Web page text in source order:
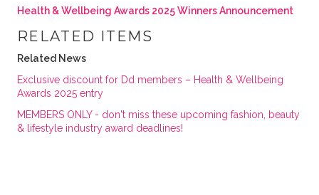
Health & Wellbeing Awards 2025 Winners Announcement
RELATED ITEMS
Related News
Exclusive discount for Dd members – Health & Wellbeing
Awards 2025 entry
MEMBERS ONLY - don't miss these upcoming fashion, beauty
& lifestyle industry award deadlines!